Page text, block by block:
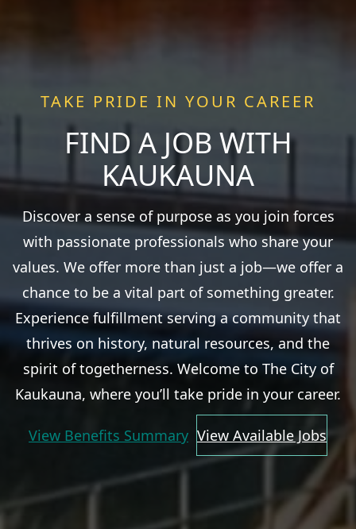
TAKE PRIDE IN YOUR CAREER
FIND A JOB WITH
KAUKAUNA
Discover a sense of purpose as you join forces
with passionate professionals who share your
values. We offer more than just a job—we offer a
chance to be a vital part of something greater.
Experience fulfillment serving a community that
thrives on history, natural resources, and the
spirit of togetherness. Welcome to The City of
Kaukauna, where you’ll take pride in your career.
View Benefits Summary View Available Jobs